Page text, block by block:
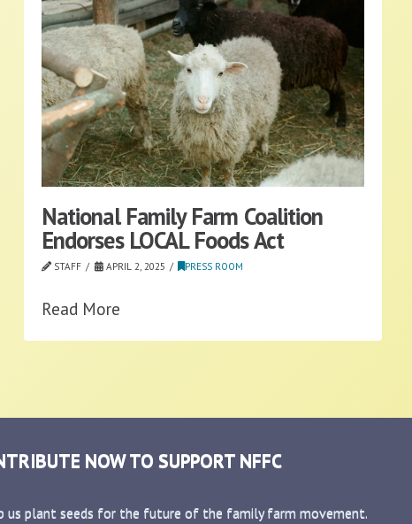
National Family Farm Coalition
Endorses LOCAL Foods Act
STAFF APRIL 2, 2025 PRESS ROOM
Read More
NOW TO SUPPORT NFFC
us plant seeds for the future of the family farm movement.